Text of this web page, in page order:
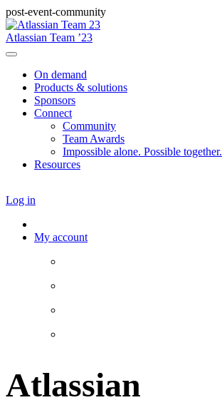
post-event-community
Atlassian Team ’23
On demand
Products & solutions
Sponsors
Connect
Community
Team Awards
Impossible alone. Possible together.
Resources
Log in
My account
Atlassian